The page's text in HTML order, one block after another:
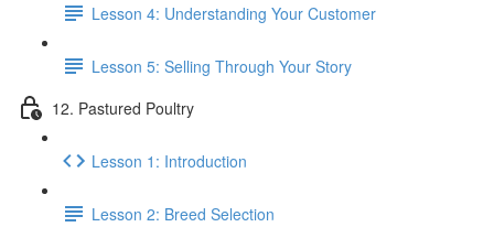
Lesson 4: Understanding Your Customer
Lesson 5: Selling Through Your Story
12. Pastured Poultry
Lesson 1: Introduction
Lesson 2: Breed Selection